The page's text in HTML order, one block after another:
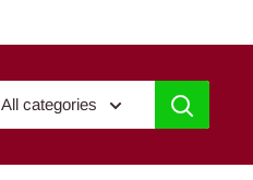
All categories